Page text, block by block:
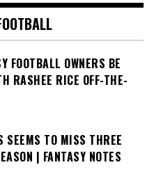
FOOTBALL OWNERS BE
RASHEE RICE OFF-THE-
SEEMS TO MISS THREE
| FANTASY NOTES